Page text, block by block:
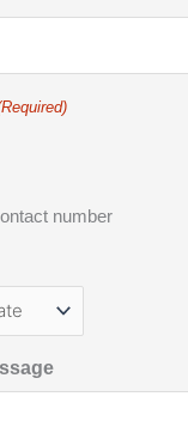
number